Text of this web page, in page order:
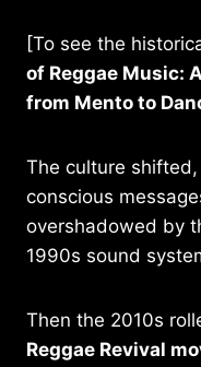
[To see the
of Reggae Music:
from Mento to
The culture shifted,
conscious
overshadowed by
1990s sound
Then the 2010s
Reggae Revival